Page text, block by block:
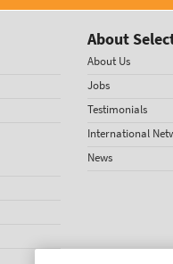
About
About Us
Jobs
Testimonials
International
News